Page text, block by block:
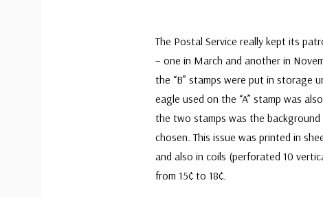
The Postal Service really kept its
– one in March and another in
the “B” stamps were put in storage
eagle used on the “A” stamp was
the two stamps was the
chosen. This issue was printed in
and also in coils (perforated 10
from 15¢ to 18¢.